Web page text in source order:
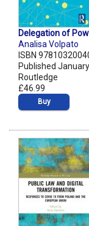
Delegation of
Analisa Volpato
ISBN
Published
Routledge
£46.99
Buy